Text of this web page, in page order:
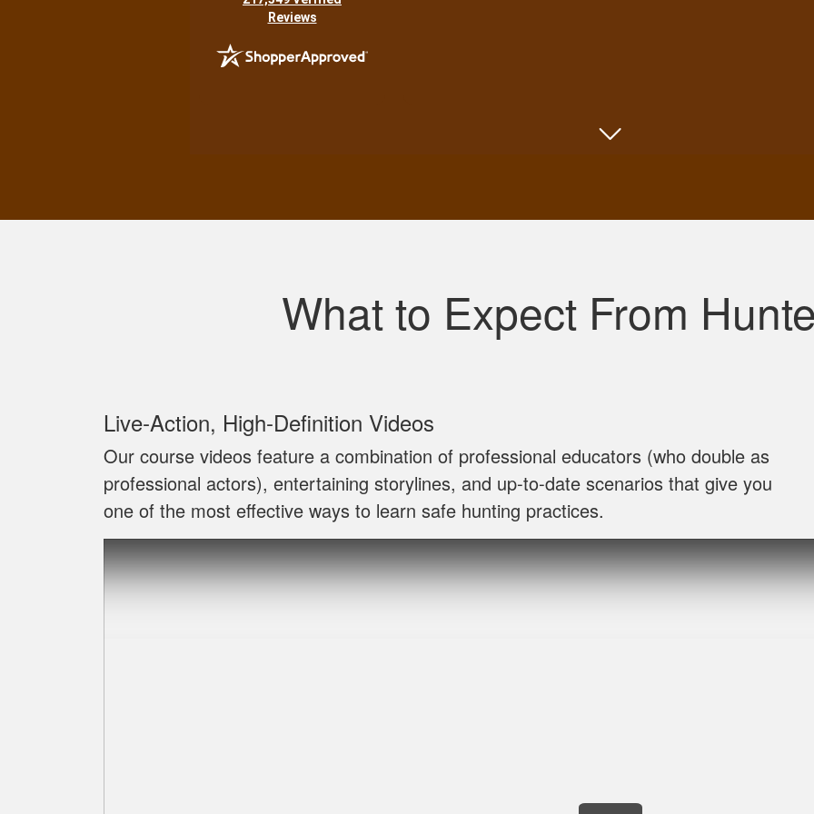
Reviews
What to Expect From
Live‐Action, High‐Definition Videos
Our course videos feature a combination of professional educators (who double as
professional actors), entertaining storylines, and up‐to‐date scenarios that give you
one of the most effective ways to learn safe hunting practices.